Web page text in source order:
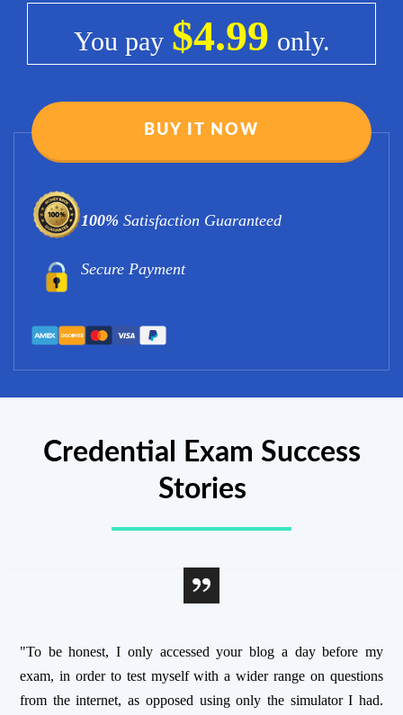
You pay $4.99 only.
BUY IT NOW
100% Satisfaction Guaranteed
Secure Payment
Credential Exam Success
Stories
"To be honest, I only accessed your blog a day before my
exam, in order to test myself with a wider range on questions
from the internet, as opposed using only the simulator I had.